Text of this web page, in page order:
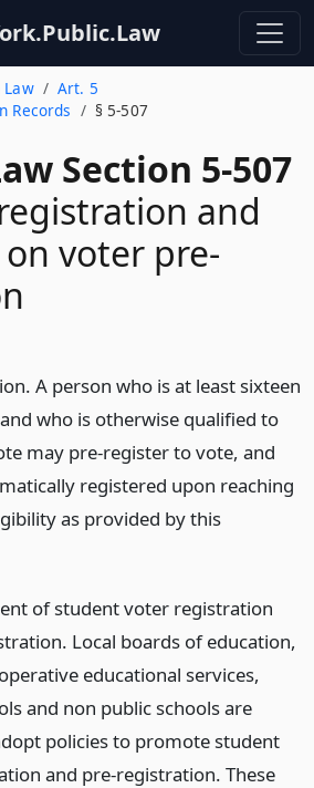
Law
Art. 5
Records
§ 5-507
Section 5-507
and
voter pre-
A person who is at least sixteen
who is otherwise qualified to
may pre-register to vote, and
registered upon reaching
as provided by this
of student voter registration
Local boards of education,
educational services,
and non public schools are
policies to promote student
and pre-registration. These